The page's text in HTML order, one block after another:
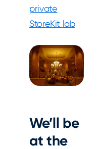
private
StoreKit lab
We’ll be
at the